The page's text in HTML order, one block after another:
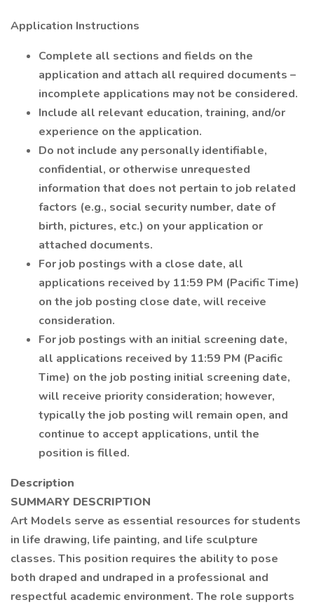
Application Instructions
Complete all sections and fields on the
application and attach all required documents –
incomplete applications may not be considered.
Include all relevant education, training, and/or
experience on the application.
Do not include any personally identifiable,
confidential, or otherwise unrequested
information that does not pertain to job related
factors (e.g., social security number, date of
birth, pictures, etc.) on your application or
attached documents.
For job postings with a close date, all
applications received by 11:59 PM (Pacific Time)
on the job posting close date, will receive
consideration.
For job postings with an initial screening date,
all applications received by 11:59 PM (Pacific
Time) on the job posting initial screening date,
will receive priority consideration; however,
typically the job posting will remain open, and
continue to accept applications, until the
position is filled.
Description
SUMMARY DESCRIPTION
Art Models serve as essential resources for students
in life drawing, life painting, and life sculpture
classes. This position requires the ability to pose
both draped and undraped in a professional and
respectful academic environment. The role supports